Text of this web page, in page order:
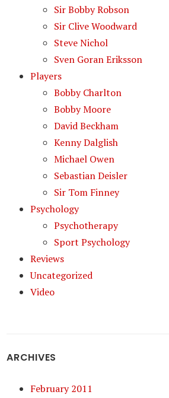
Sir Bobby Robson
Sir Clive Woodward
Steve Nichol
Sven Goran Eriksson
Players
Bobby Charlton
Bobby Moore
David Beckham
Kenny Dalglish
Michael Owen
Sebastian Deisler
Sir Tom Finney
Psychology
Psychotherapy
Sport Psychology
Reviews
Uncategorized
Video
ARCHIVES
February 2011